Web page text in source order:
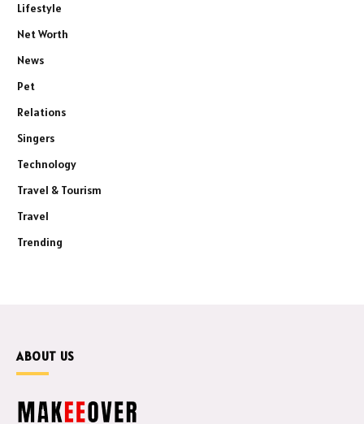
Lifestyle
Net Worth
News
Pet
Relations
Singers
Technology
Travel & Tourism
Travel
Trending
ABOUT US